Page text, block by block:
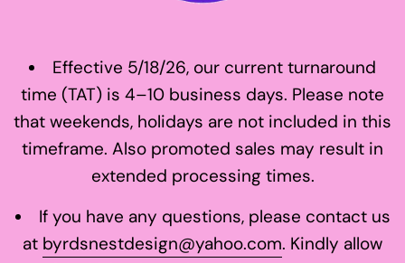
Effective 5/18/26, our current turnaround
time (TAT) is 4–10 business days. Please note
that weekends, holidays are not included in this
timeframe. Also promoted sales may result in
extended processing times.
If you have any questions, please contact us
at byrdsnestdesign@yahoo.com. Kindly allow